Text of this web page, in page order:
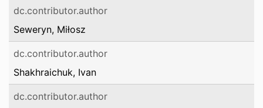
dc.contributor.author
Seweryn, Miłosz
dc.contributor.author
Shakhraichuk, Ivan
dc.contributor.author